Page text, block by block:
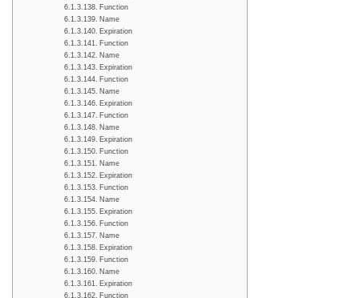
Function
Name
Expiration
Function
Name
Expiration
Function
Name
Expiration
Function
Name
Expiration
Function
Name
Expiration
Function
Name
Expiration
Function
Name
Expiration
Function
Name
Expiration
Function